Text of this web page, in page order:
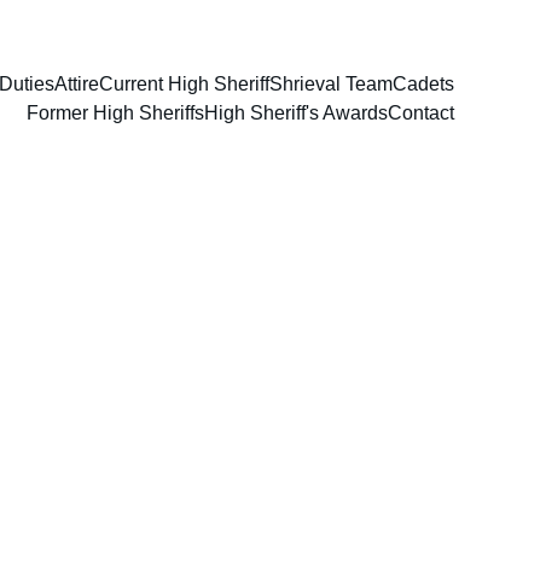
DutiesAttireCurrent High SheriffShrieval TeamCadets
Former High SheriffsHigh Sheriff's AwardsContact